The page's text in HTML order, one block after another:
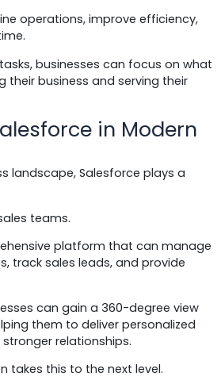
operations, improve efficiency,
businesses can focus on what
their business and serving their
in Modern
landscape, Salesforce plays a
teams.
platform that can manage
track sales leads, and provide
can gain a 360-degree view
them to deliver personalized
relationships.
takes this to the next level.